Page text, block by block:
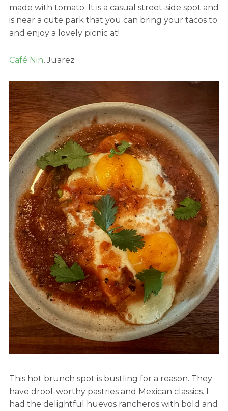
made with tomato. It is a casual street-side spot and
is near a cute park that you can bring your tacos to
and enjoy a lovely picnic at!
Café Nin, Juarez
This hot brunch spot is bustling for a reason. They
have drool-worthy pastries and Mexican classics. I
had the delightful huevos rancheros with bold and